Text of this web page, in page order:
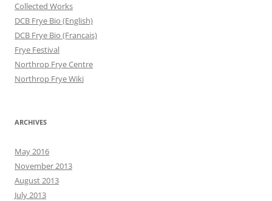
Collected Works
DCB Frye Bio (English)
DCB Frye Bio (Francais)
Frye Festival
Northrop Frye Centre
Northrop Frye Wiki
ARCHIVES
May 2016
November 2013
August 2013
July 2013